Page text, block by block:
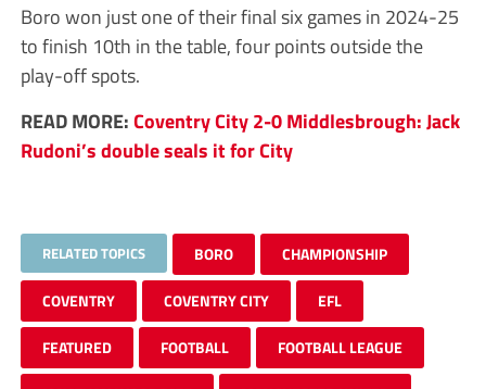
Boro won just one of their final six games in 2024-25
to finish 10th in the table, four points outside the
play-off spots.
READ MORE:Coventry City 2-0 Middlesbrough: Jack
Rudoni’s double seals it for City
RELATED TOPICS BORO CHAMPIONSHIP
COVENTRY COVENTRY CITY EFL
FEATURED FOOTBALL FOOTBALL LEAGUE